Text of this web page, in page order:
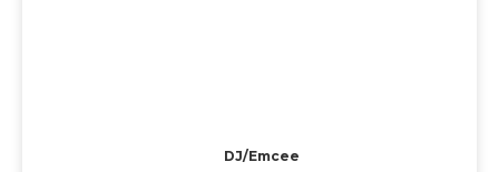
DJ/Emcee